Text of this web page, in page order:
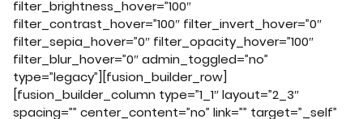
filter_brightness_hover=”100″
filter_contrast_hover=”100″ filter_invert_hover=”0″
filter_sepia_hover=”0″ filter_opacity_hover=”100″
filter_blur_hover=”0″ admin_toggled=”no”
type=”legacy”][fusion_builder_row]
[fusion_builder_column type=”1_1″ layout=”2_3″
spacing=”” center_content=”no” link=”” target=”_self”